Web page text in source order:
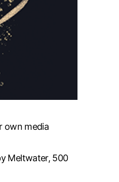
own media
Meltwater, 500